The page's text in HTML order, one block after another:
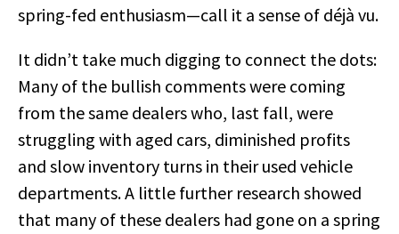
spring-fed enthusiasm—call it a sense of déjà vu.
It didn’t take much digging to connect the dots:
Many of the bullish comments were coming
from the same dealers who, last fall, were
struggling with aged cars, diminished profits
and slow inventory turns in their used vehicle
departments. A little further research showed
that many of these dealers had gone on a spring